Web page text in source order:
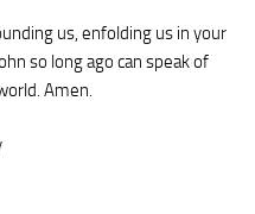
us, enfolding us in your
so long ago can speak of
Amen.